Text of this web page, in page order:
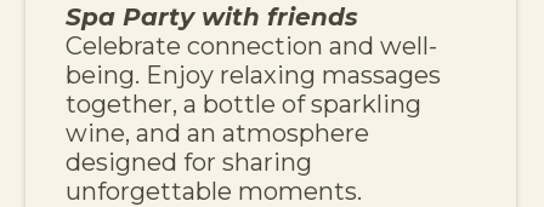
Spa Party with friends
Celebrate connection and well-
being. Enjoy relaxing massages
together, a bottle of sparkling
wine, and an atmosphere
designed for sharing
unforgettable moments.